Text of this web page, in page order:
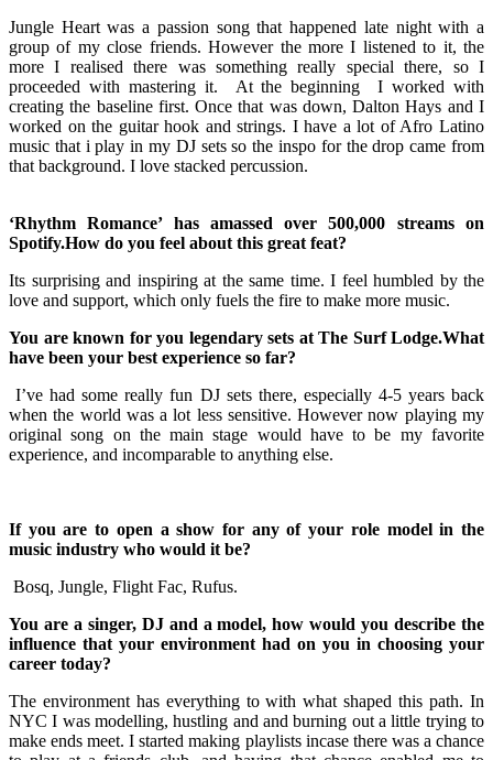
Jungle Heart was a passion song that happened late night with a
group of my close friends. However the more I listened to it, the
more I realised there was something really special there, so I
proceeded with mastering it. At the beginning I worked with
creating the baseline first. Once that was down, Dalton Hays and I
worked on the guitar hook and strings. I have a lot of Afro Latino
music that i play in my DJ sets so the inspo for the drop came from
that background. I love stacked percussion.
‘Rhythm Romance’ has amassed over 500,000 streams on
Spotify.How do you feel about this great feat?
Its surprising and inspiring at the same time. I feel humbled by the
love and support, which only fuels the fire to make more music.
You are known for you legendary sets at The Surf Lodge.What
have been your best experience so far?
I’ve had some really fun DJ sets there, especially 4-5 years back
when the world was a lot less sensitive. However now playing my
original song on the main stage would have to be my favorite
experience, and incomparable to anything else.
If you are to open a show for any of your role model in the
music industry who would it be?
Bosq, Jungle, Flight Fac, Rufus.
You are a singer, DJ and a model, how would you describe the
influence that your environment had on you in choosing your
career today?
The environment has everything to with what shaped this path. In
NYC I was modelling, hustling and and burning out a little trying to
make ends meet. I started making playlists incase there was a chance